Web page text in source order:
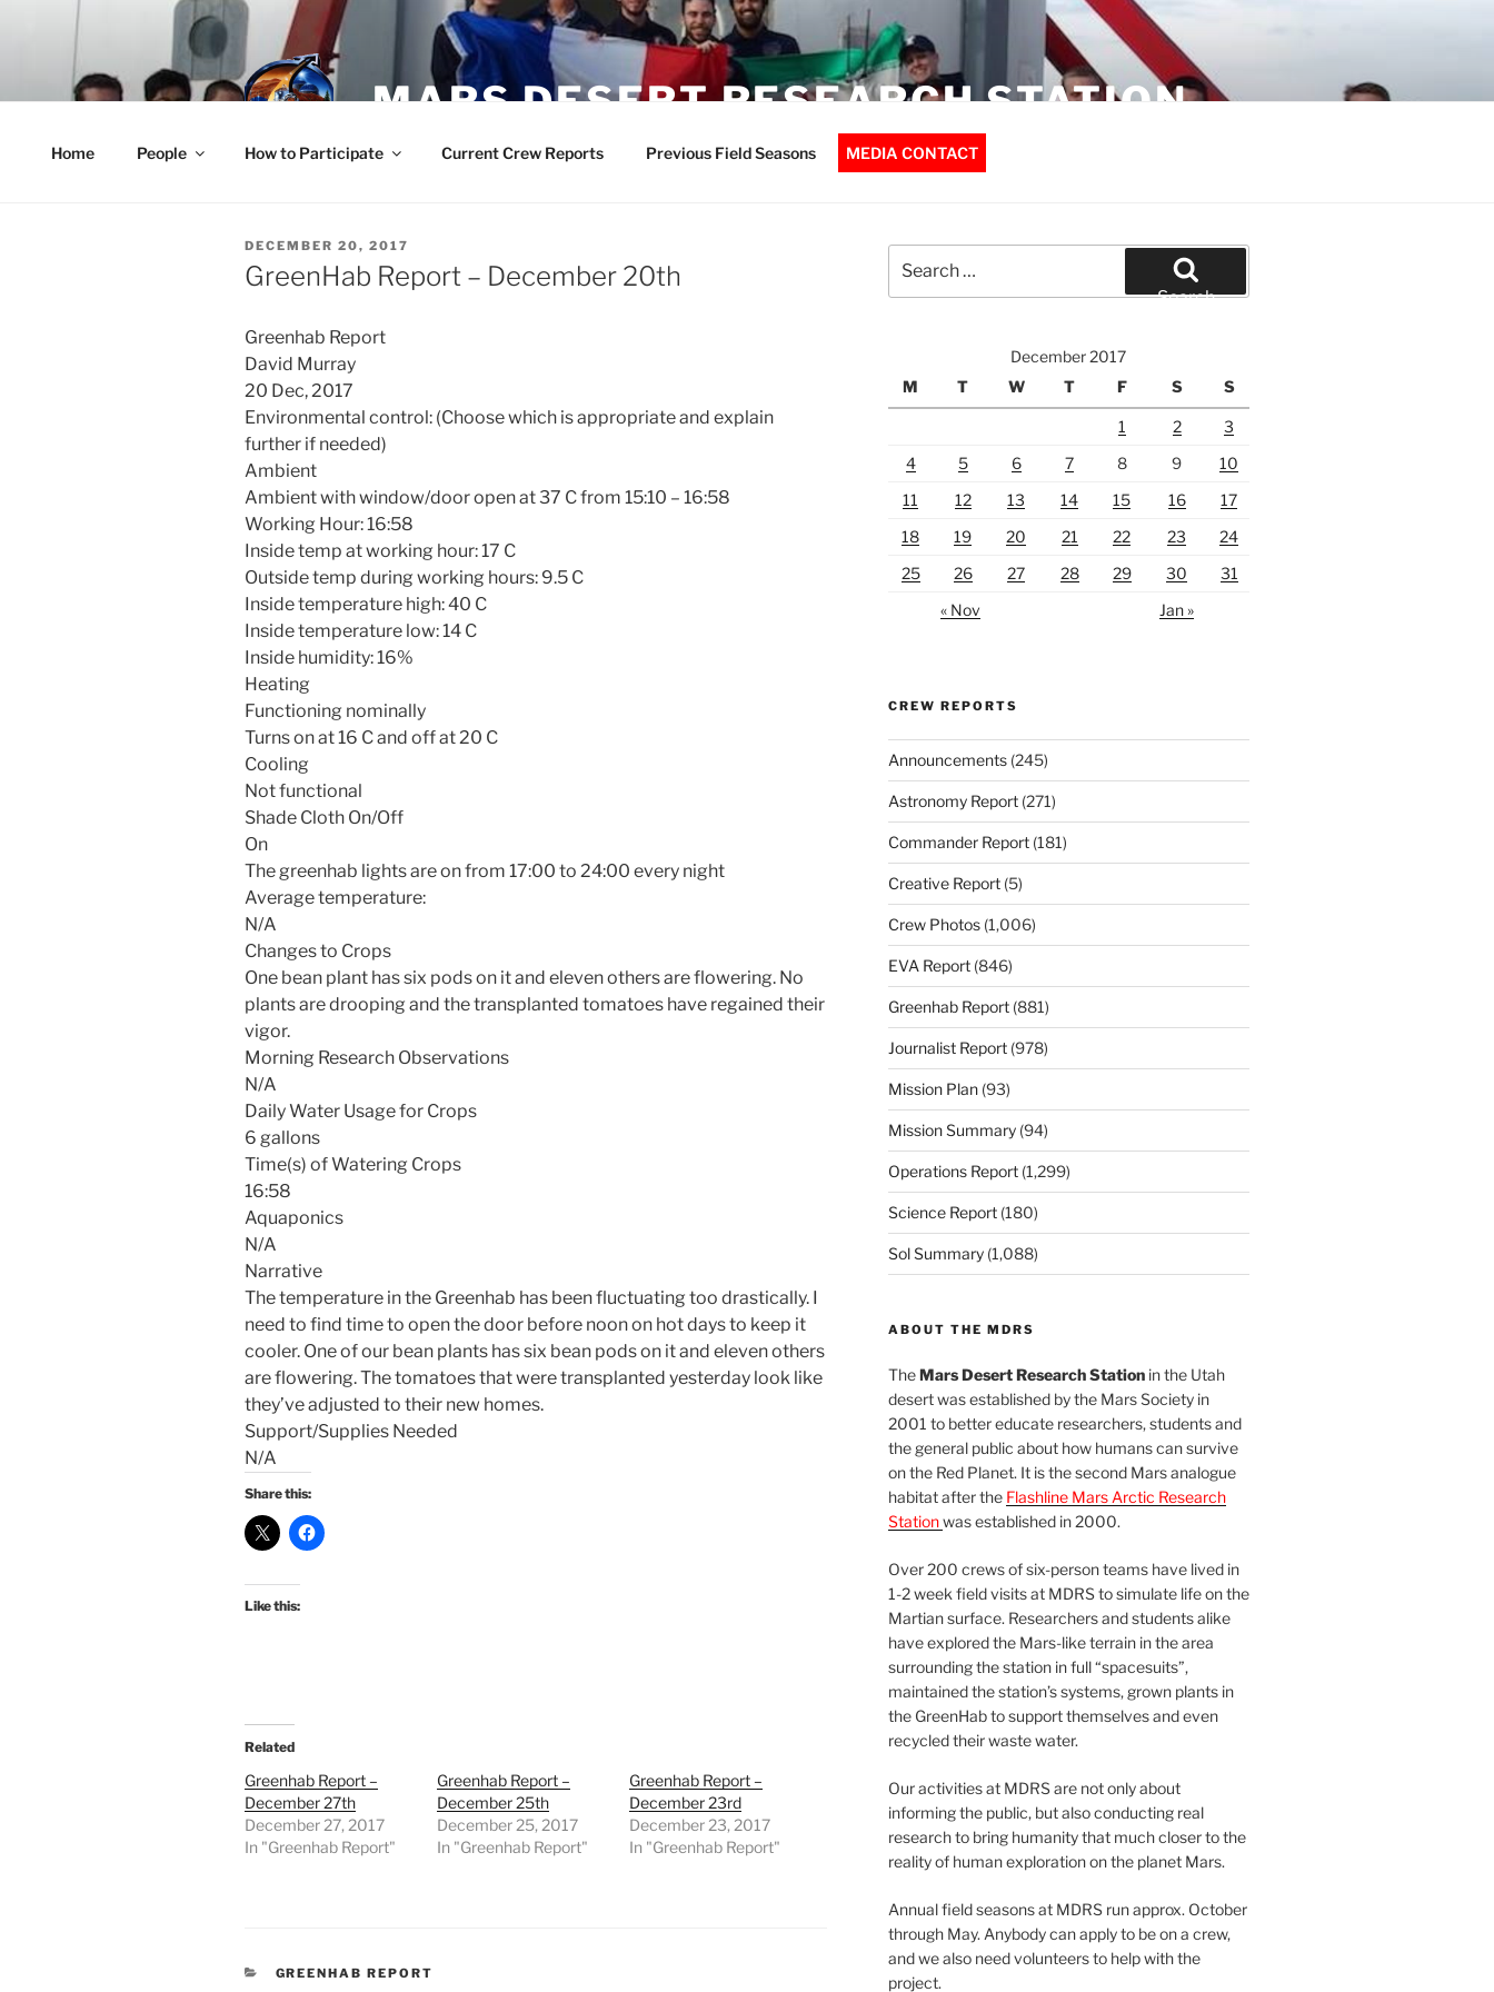
MARS DESERT RESEARCH STATION
Home People How to Participate Current Crew Reports Previous Field Seasons MEDIA CONTACT
POSTED
ON
DECEMBER 20, 2017
GreenHab Report – December 20th
Greenhab Report
David Murray
20 Dec, 2017
Environmental control: (Choose which is appropriate and explain
further if needed)
Ambient
Ambient with window/door open at 37 C from 15:10 – 16:58
Working Hour: 16:58
Inside temp at working hour: 17 C
Outside temp during working hours: 9.5 C
Inside temperature high: 40 C
Inside temperature low: 14 C
Inside humidity: 16%
Heating
Functioning nominally
Turns on at 16 C and off at 20 C
Cooling
Not functional
Shade Cloth On/Off
On
The greenhab lights are on from 17:00 to 24:00 every night
Average temperature:
N/A
Changes to Crops
One bean plant has six pods on it and eleven others are flowering. No
plants are drooping and the transplanted tomatoes have regained their
vigor.
Morning Research Observations
N/A
Daily Water Usage for Crops
6 gallons
Time(s) of Watering Crops
16:58
Aquaponics
N/A
Narrative
The temperature in the Greenhab has been fluctuating too drastically. I
need to find time to open the door before noonon hot days to keep it
cooler. One of our bean plants has six bean pods on it and eleven others
are flowering. The tomatoes that were transplanted yesterday look like
they’ve adjusted to their new homes.
Support/Supplies Needed
N/A
Share this:
Like this:
Related
Greenhab Report –
December 27th
December 27, 2017
In "Greenhab Report"
Greenhab Report –
December 25th
December 25, 2017
In "Greenhab Report"
Greenhab Report –
December 23rd
December 23, 2017
In "Greenhab Report"
CATEGORIES
GREENHAB REPORT
for:
Search
December 2017
M
T W T F S S
1 2
3
4
5 6 7 8 9
10
11
12 13 14 15 16
17
18
19 20 21 22 23
24
25
26 27 28 29 30
31
« Nov
Jan »
CREW REPORTS
Announcements(245)
Astronomy Report(271)
Commander Report(181)
Creative Report(5)
Crew Photos(1,006)
EVA Report(846)
Greenhab Report(881)
Journalist Report(978)
Mission Plan(93)
Mission Summary(94)
Operations Report(1,299)
Science Report(180)
Sol Summary(1,088)
ABOUT THE MDRS
TheMars Desert Research Stationin the Utah
desert was established by the Mars Society in
2001 to better educate researchers, students and
the general public about how humans can survive
on the Red Planet. It is the second Mars analogue
habitat after the Flashline Mars Arctic Research
Stationwas established in 2000.
Over 200 crews of six-person teams have lived in
1-2 week field visits at MDRS to simulate life on the
Martian surface. Researchers and students alike
have explored the Mars-like terrain in the area
surrounding the station in full “spacesuits”,
maintained the station’s systems, grown plants in
the GreenHab to support themselves and even
recycled their waste water.
Our activities at MDRS are not only about
informing the public, but also conducting real
research to bring humanity that much closer to the
reality of human exploration on the planet Mars.
Annual field seasons at MDRS run approx. October
through May. Anybody can apply to be on a crew,
and we also need volunteers to help with the
project.